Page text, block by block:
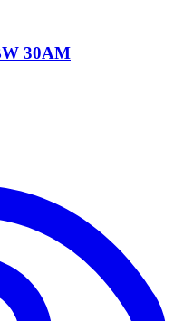
30AM